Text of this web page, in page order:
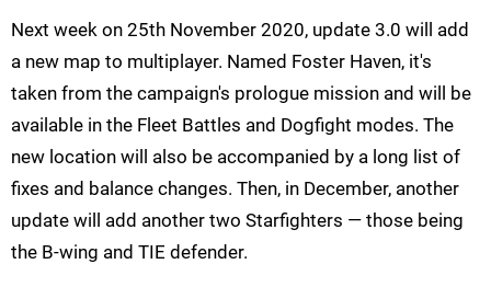
Next week on 25th November 2020, update 3.0 will add
a new map to multiplayer. Named Foster Haven, it's
taken from the campaign's prologue mission and will be
available in the Fleet Battles and Dogfight modes. The
new location will also be accompanied by a long list of
fixes and balance changes. Then, in December, another
update will add another two Starfighters — those being
the B-wing and TIE defender.